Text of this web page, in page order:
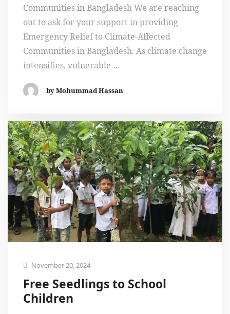
Communities in Bangladesh We are reaching
out to ask for your support in providing
Emergency Relief to Climate-Affected
Communities in Bangladesh. As climate change
intensifies, vulnerable …
by Mohummad Hassan
November 20, 2024
Free Seedlings to School
Children